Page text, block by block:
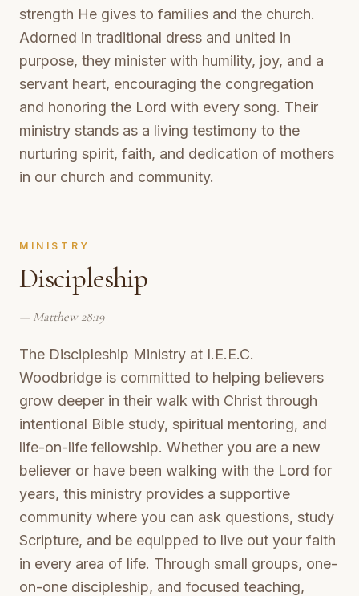
strength He gives to families and the church.
Adorned in traditional dress and united in
purpose, they minister with humility, joy, and a
servant heart, encouraging the congregation
and honoring the Lord with every song. Their
ministry stands as a living testimony to the
nurturing spirit, faith, and dedication of mothers
in our church and community.
MINISTRY
Discipleship
— Matthew 28:19
The Discipleship Ministry at I.E.E.C.
Woodbridge is committed to helping believers
grow deeper in their walk with Christ through
intentional Bible study, spiritual mentoring, and
life-on-life fellowship. Whether you are a new
believer or have been walking with the Lord for
years, this ministry provides a supportive
community where you can ask questions, study
Scripture, and be equipped to live out your faith
in every area of life. Through small groups, one-
on-one discipleship, and focused teaching,